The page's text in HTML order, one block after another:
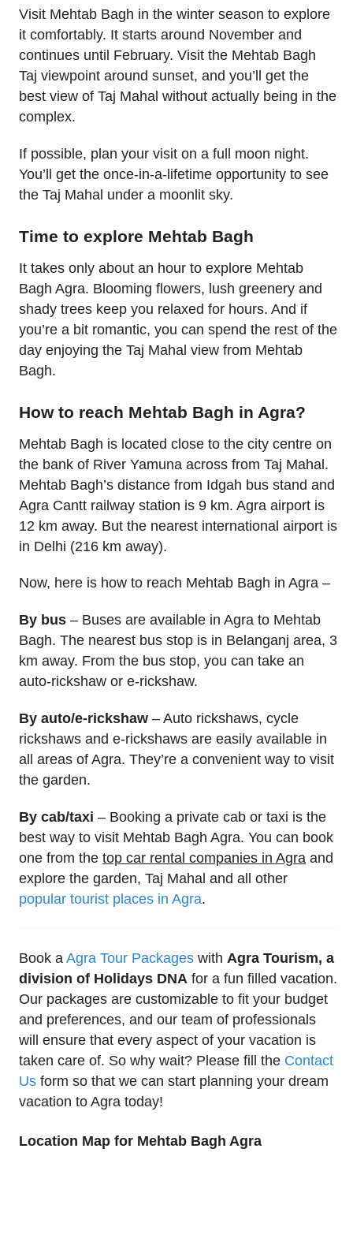
Visit Mehtab Bagh in the winter season to explore
it comfortably. It starts around November and
continues until February. Visit the Mehtab Bagh
Taj viewpoint around sunset, and you’ll get the
best view of Taj Mahal without actually being in the
complex.
If possible, plan your visit on a full moon night.
You’ll get the once-in-a-lifetime opportunity to see
the Taj Mahal under a moonlit sky.
Time to explore Mehtab Bagh
It takes only about an hour to explore Mehtab
Bagh Agra. Blooming flowers, lush greenery and
shady trees keep you relaxed for hours. And if
you’re a bit romantic, you can spend the rest of the
day enjoying the Taj Mahal view from Mehtab
Bagh.
How to reach Mehtab Bagh in Agra?
Mehtab Bagh is located close to the city centre on
the bank of River Yamuna across from Taj Mahal.
Mehtab Bagh’s distance from Idgah bus stand and
Agra Cantt railway station is 9 km. Agra airport is
12 km away. But the nearest international airport is
in Delhi (216 km away).
Now, here is how to reach Mehtab Bagh in Agra –
By bus – Buses are available in Agra to Mehtab
Bagh. The nearest bus stop is in Belanganj area, 3
km away. From the bus stop, you can take an
auto-rickshaw or e-rickshaw.
By auto/e-rickshaw – Auto rickshaws, cycle
rickshaws and e-rickshaws are easily available in
all areas of Agra. They’re a convenient way to visit
the garden.
By cab/taxi – Booking a private cab or taxi is the
best way to visit Mehtab Bagh Agra. You can book
one from the top car rental companies in Agra and
explore the garden, Taj Mahal and all other
popular tourist places in Agra.
Book a Agra Tour Packages with Agra Tourism, a
division of Holidays DNA for a fun filled vacation.
Our packages are customizable to fit your budget
and preferences, and our team of professionals
will ensure that every aspect of your vacation is
taken care of. So why wait? Please fill the Contact
Us form so that we can start planning your dream
vacation to Agra today!
Location Map for Mehtab Bagh Agra